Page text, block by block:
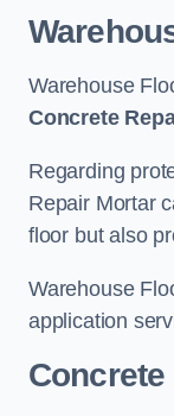
Warehouse
Concrete
Regarding
Repair Mortar
floor but also
Warehouse
application